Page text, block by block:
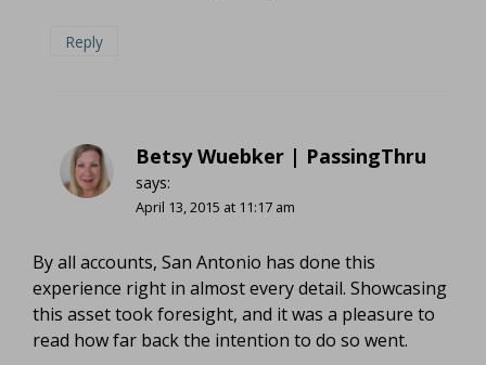
Reply
Betsy Wuebker | PassingThru
says:
April 13, 2015 at 11:17 am
By all accounts, San Antonio has done this
experience right in almost every detail. Showcasing
this asset took foresight, and it was a pleasure to
read how far back the intention to do so went.